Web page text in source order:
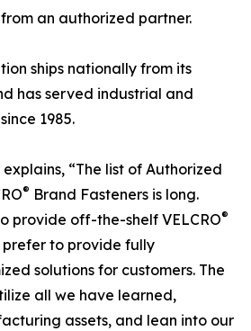
an authorized partner.
ships nationally from its
has served industrial and
1985.
explains, “The list of Authorized
® Brand Fasteners is long.
provide off-the-shelf VELCRO®
to provide fully
solutions for customers. The
all we have learned,
assets, and lean into our